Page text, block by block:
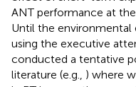
ANT performance at
Until the environmental
using the executive
conducted a tentative
literature (e.g., ) where